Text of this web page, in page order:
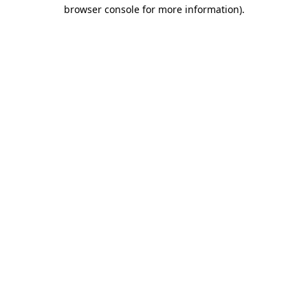
browser console for more information).